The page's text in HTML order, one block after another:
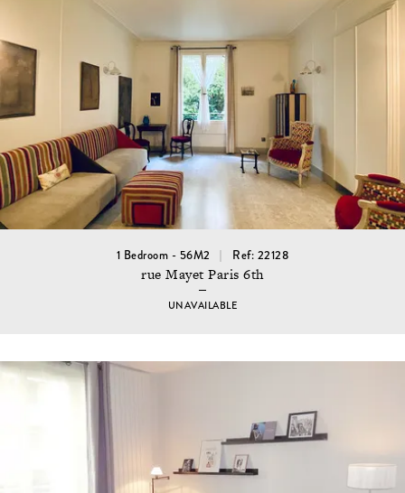
1 Bedroom - 56M2 Ref: 22128
rue Mayet Paris 6th
UNAVAILABLE